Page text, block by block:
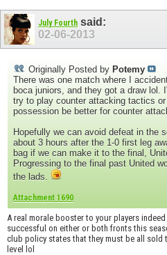
177
July Fourth said:
02-06-2013
Originally Posted by Potemy
There was one match where I
boca juniors, and they got a draw lol.
try to play counter attacking tactics
possession be better for counter
Hopefully we can avoid defeat in the
about 3 hours after the 1-0 first leg
bag if we can make it to the final,
Progressing to the final past United
the lads.
Attachment 1690
A real morale booster to your players
successful on either or both fronts this
club policy states that they must be all sold
level lol